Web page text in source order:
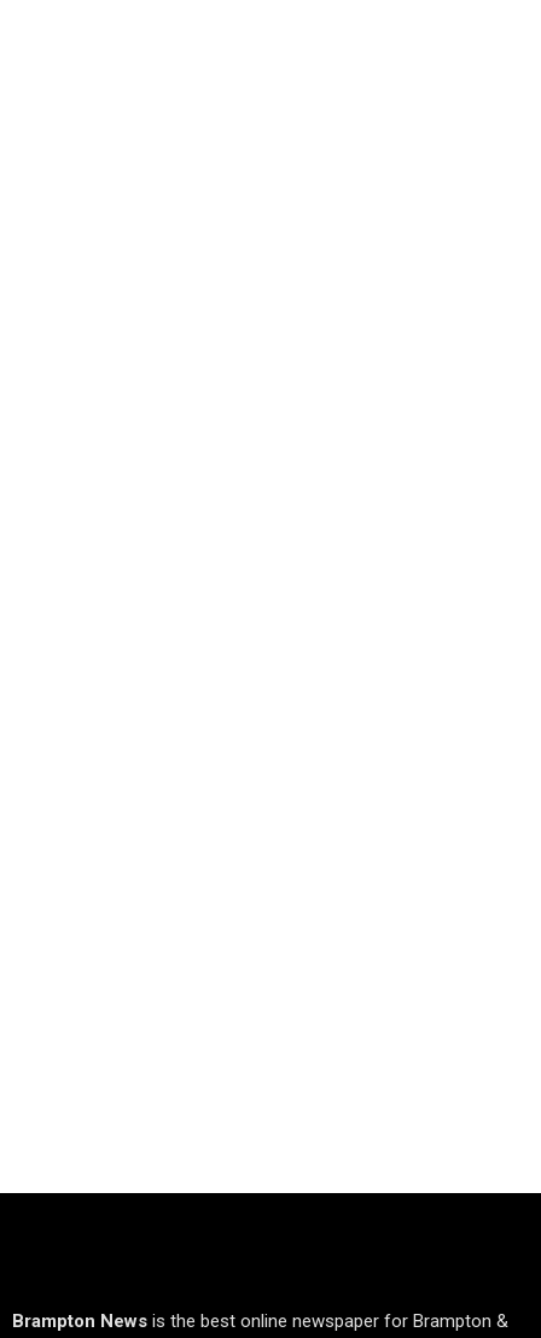
Brampton News is the best online newspaper for Brampton &